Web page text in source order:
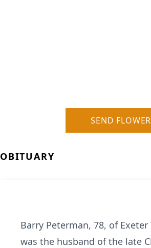
SEND
OBITUARY
Barry Peterman, 78, of
was the husband of the late